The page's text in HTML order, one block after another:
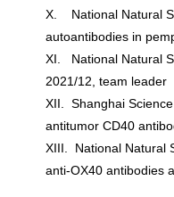
X. National Natural
autoantibodies in
XI. National Natural
2021/12, team leader
XII. Shanghai
antitumor CD40
XIII. National Natural
anti-OX40 antibodies